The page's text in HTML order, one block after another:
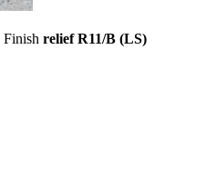
Finish relief R11/B (LS)